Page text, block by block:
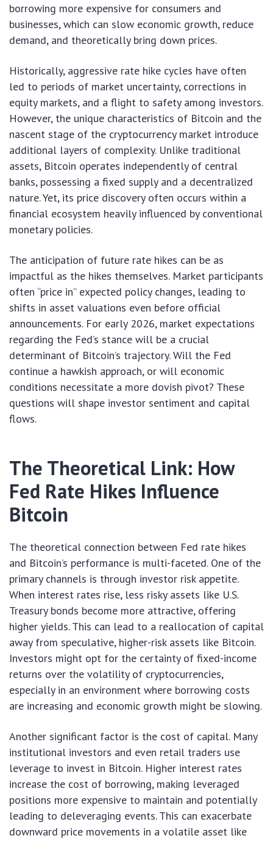
borrowing more expensive for consumers and
businesses, which can slow economic growth, reduce
demand, and theoretically bring down prices.
Historically, aggressive rate hike cycles have often
led to periods of market uncertainty, corrections in
equity markets, and a flight to safety among investors.
However, the unique characteristics of Bitcoin and the
nascent stage of the cryptocurrency market introduce
additional layers of complexity. Unlike traditional
assets, Bitcoin operates independently of central
banks, possessing a fixed supply and a decentralized
nature. Yet, its price discovery often occurs within a
financial ecosystem heavily influenced by conventional
monetary policies.
The anticipation of future rate hikes can be as
impactful as the hikes themselves. Market participants
often “price in” expected policy changes, leading to
shifts in asset valuations even before official
announcements. For early 2026, market expectations
regarding the Fed’s stance will be a crucial
determinant of Bitcoin’s trajectory. Will the Fed
continue a hawkish approach, or will economic
conditions necessitate a more dovish pivot? These
questions will shape investor sentiment and capital
flows.
The Theoretical Link: How
Fed Rate Hikes Influence
Bitcoin
The theoretical connection between Fed rate hikes
and Bitcoin’s performance is multi-faceted. One of the
primary channels is through investor risk appetite.
When interest rates rise, less risky assets like U.S.
Treasury bonds become more attractive, offering
higher yields. This can lead to a reallocation of capital
away from speculative, higher-risk assets like Bitcoin.
Investors might opt for the certainty of fixed-income
returns over the volatility of cryptocurrencies,
especially in an environment where borrowing costs
are increasing and economic growth might be slowing.
Another significant factor is the cost of capital. Many
institutional investors and even retail traders use
leverage to invest in Bitcoin. Higher interest rates
increase the cost of borrowing, making leveraged
positions more expensive to maintain and potentially
leading to deleveraging events. This can exacerbate
downward price movements in a volatile asset like